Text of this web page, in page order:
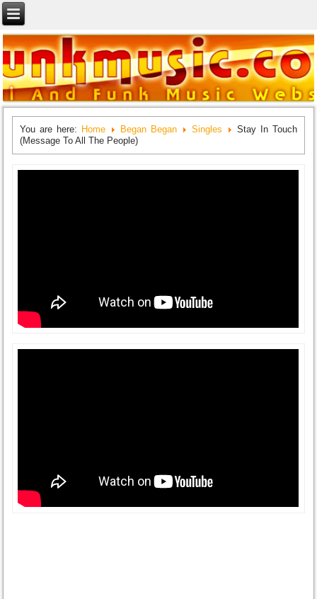
You are here: Home Began Began Singles
Stay In Touch
(Message To All The People)